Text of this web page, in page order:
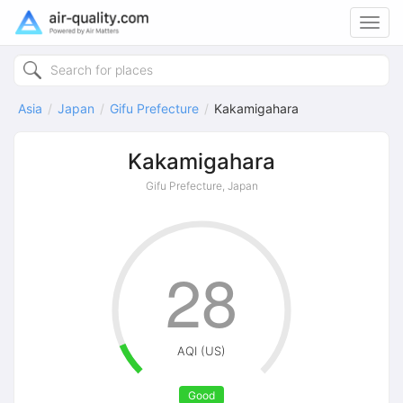
Asia Japan Gifu Prefecture Kakamigahara
Kakamigahara
Gifu Prefecture, Japan
AQI (US)
Good
28